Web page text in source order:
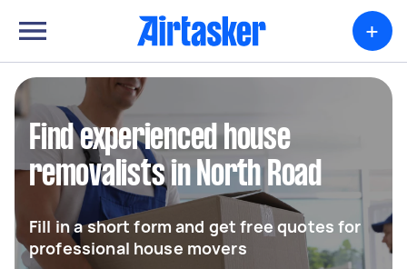
+
Find experienced house
removalists in North Road
Fill in a short form and get free quotes for
professional house movers